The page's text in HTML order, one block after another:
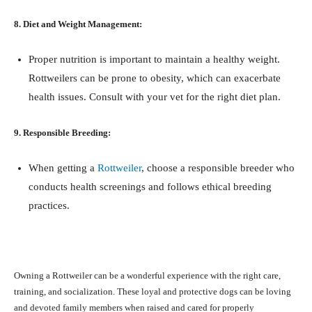
8. Diet and Weight Management:
Proper nutrition is important to maintain a healthy weight.
Rottweilers can be prone to obesity, which can exacerbate
health issues. Consult with your vet for the right diet plan.
9. Responsible Breeding:
When getting a Rottweiler, choose a responsible breeder who
conducts health screenings and follows ethical breeding
practices.
Owning a Rottweiler can be a wonderful experience with the right care,
training, and socialization. These loyal and protective dogs can be loving
and devoted family members when raised and cared for properly